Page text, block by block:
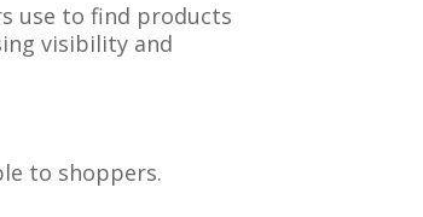
use to find products
visibility and
to shoppers.